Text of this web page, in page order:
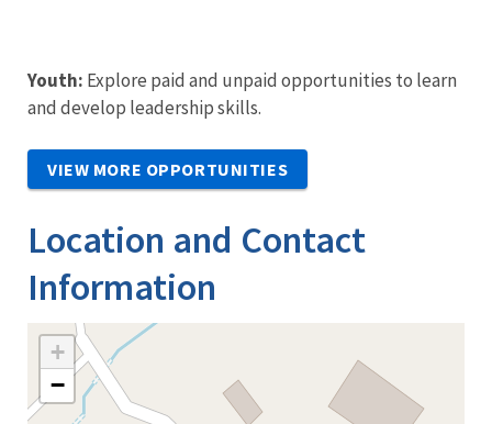
Youth: Explore paid and unpaid opportunities to learn
and develop leadership skills.
VIEW MORE OPPORTUNITIES
Location and Contact
Information
+
−